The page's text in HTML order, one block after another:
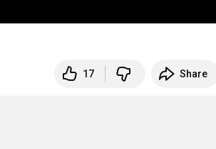
17 Share